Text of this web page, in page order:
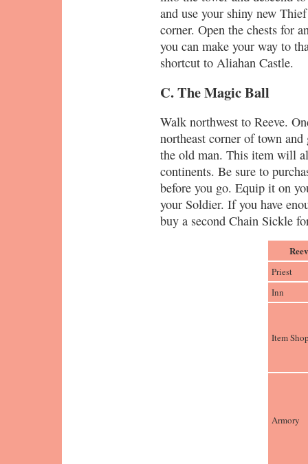
and use your shiny new
corner. Open the chests for
you can make your way to
shortcut to Aliahan Castle.
C. The Magic Ball
Walk northwest to Reeve.
northeast corner of town
the old man. This item will
continents. Be sure to
before you go. Equip it on
your Soldier. If you have
buy a second Chain Sickle
Priest
Inn
Item
Armory